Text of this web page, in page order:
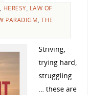
, HERESY, LAW OF
PARADIGM,THE
Striving,
trying hard,
struggling
… these are